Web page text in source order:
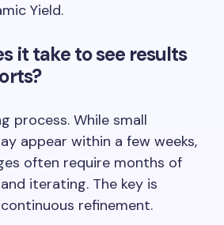
Yield.
it take to see results
process. While small
appear within a few weeks,
often require months of
iterating. The key is
refinement.